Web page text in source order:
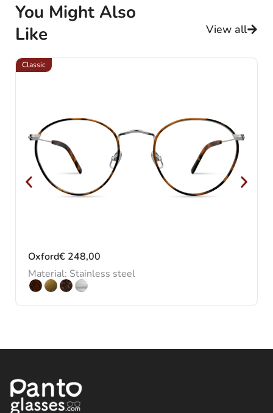
You Might Also
Like
View all
Oxford€ 248,00
Material: Stainless steel
Classic